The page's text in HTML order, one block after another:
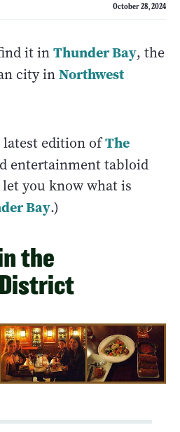
October 28, 2024
it inThunder Bay, the
city inNorthwest
latest edition ofThe
entertainment tabloid
you know what is
Bay.)
the